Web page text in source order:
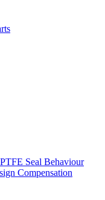
Seal Behaviour
Compensation